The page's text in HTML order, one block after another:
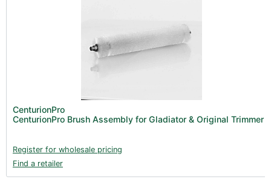
CenturionPro
CenturionPro Brush Assembly for Gladiator & Original Trimmer
Register for wholesale pricing
Find a retailer